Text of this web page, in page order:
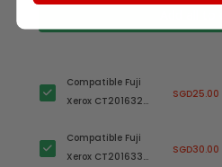
Compatible Fuji
Xerox CT201632
Cartridge
SGD25.00
Compatible Fuji
Xerox CT201633
SGD30.00